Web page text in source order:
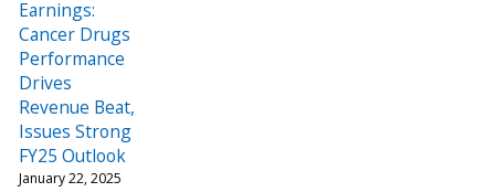
Earnings:
Cancer Drugs
Performance
Drives
Revenue Beat,
Issues Strong
FY25 Outlook
January 22, 2025